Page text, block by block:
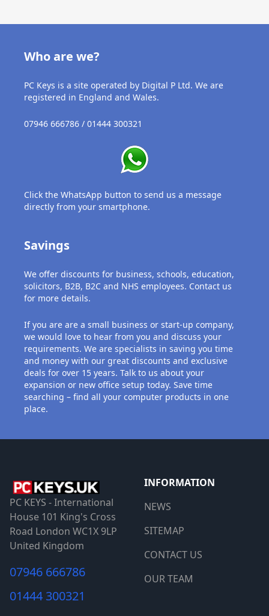
Who are we?
PC Keys is a site operated by Digital P Ltd. We are
registered in England and Wales.
07946 666786 / 01444 300321
Click the WhatsApp button to send us a message
directly from your smartphone.
Savings
We offer discounts for business, schools, education,
solicitors, B2B, B2C and NHS employees. Contact us
for more details.
If you are are a small business or start-up company,
we would love to hear from you and discuss your
requirements. We are specialists in saving you time
and money with our great discounts and exclusive
deals for over 15 years. Talk to us about your
expansion or new office setup today. Save time
searching – find all your computer products in one
place.
PC KEYS - International
House 101 King's Cross
Road London WC1X 9LP
United Kingdom
07946 666786
01444 300321
INFORMATION
NEWS
SITEMAP
CONTACT US
OUR TEAM